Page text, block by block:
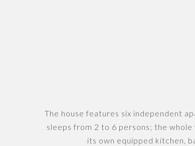
The house features six independent
sleeps from 2 to 6 persons; the whole
its own equipped kitchen,